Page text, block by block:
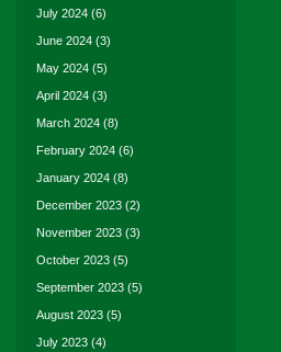
July 2024 (6)
June 2024 (3)
May 2024 (5)
April 2024 (3)
March 2024 (8)
February 2024 (6)
January 2024 (8)
December 2023 (2)
November 2023 (3)
October 2023 (5)
September 2023 (5)
August 2023 (5)
July 2023 (4)